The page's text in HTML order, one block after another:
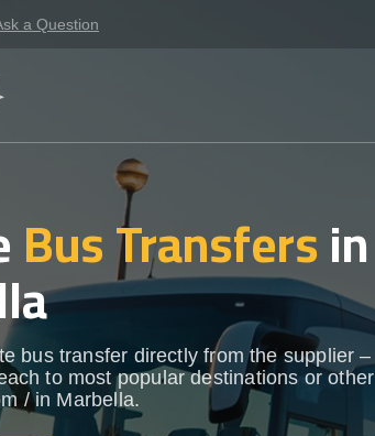
a Question
Bus Transfersin
bus transfer directly from the supplier –
to most popular destinations or other
/ in Marbella.